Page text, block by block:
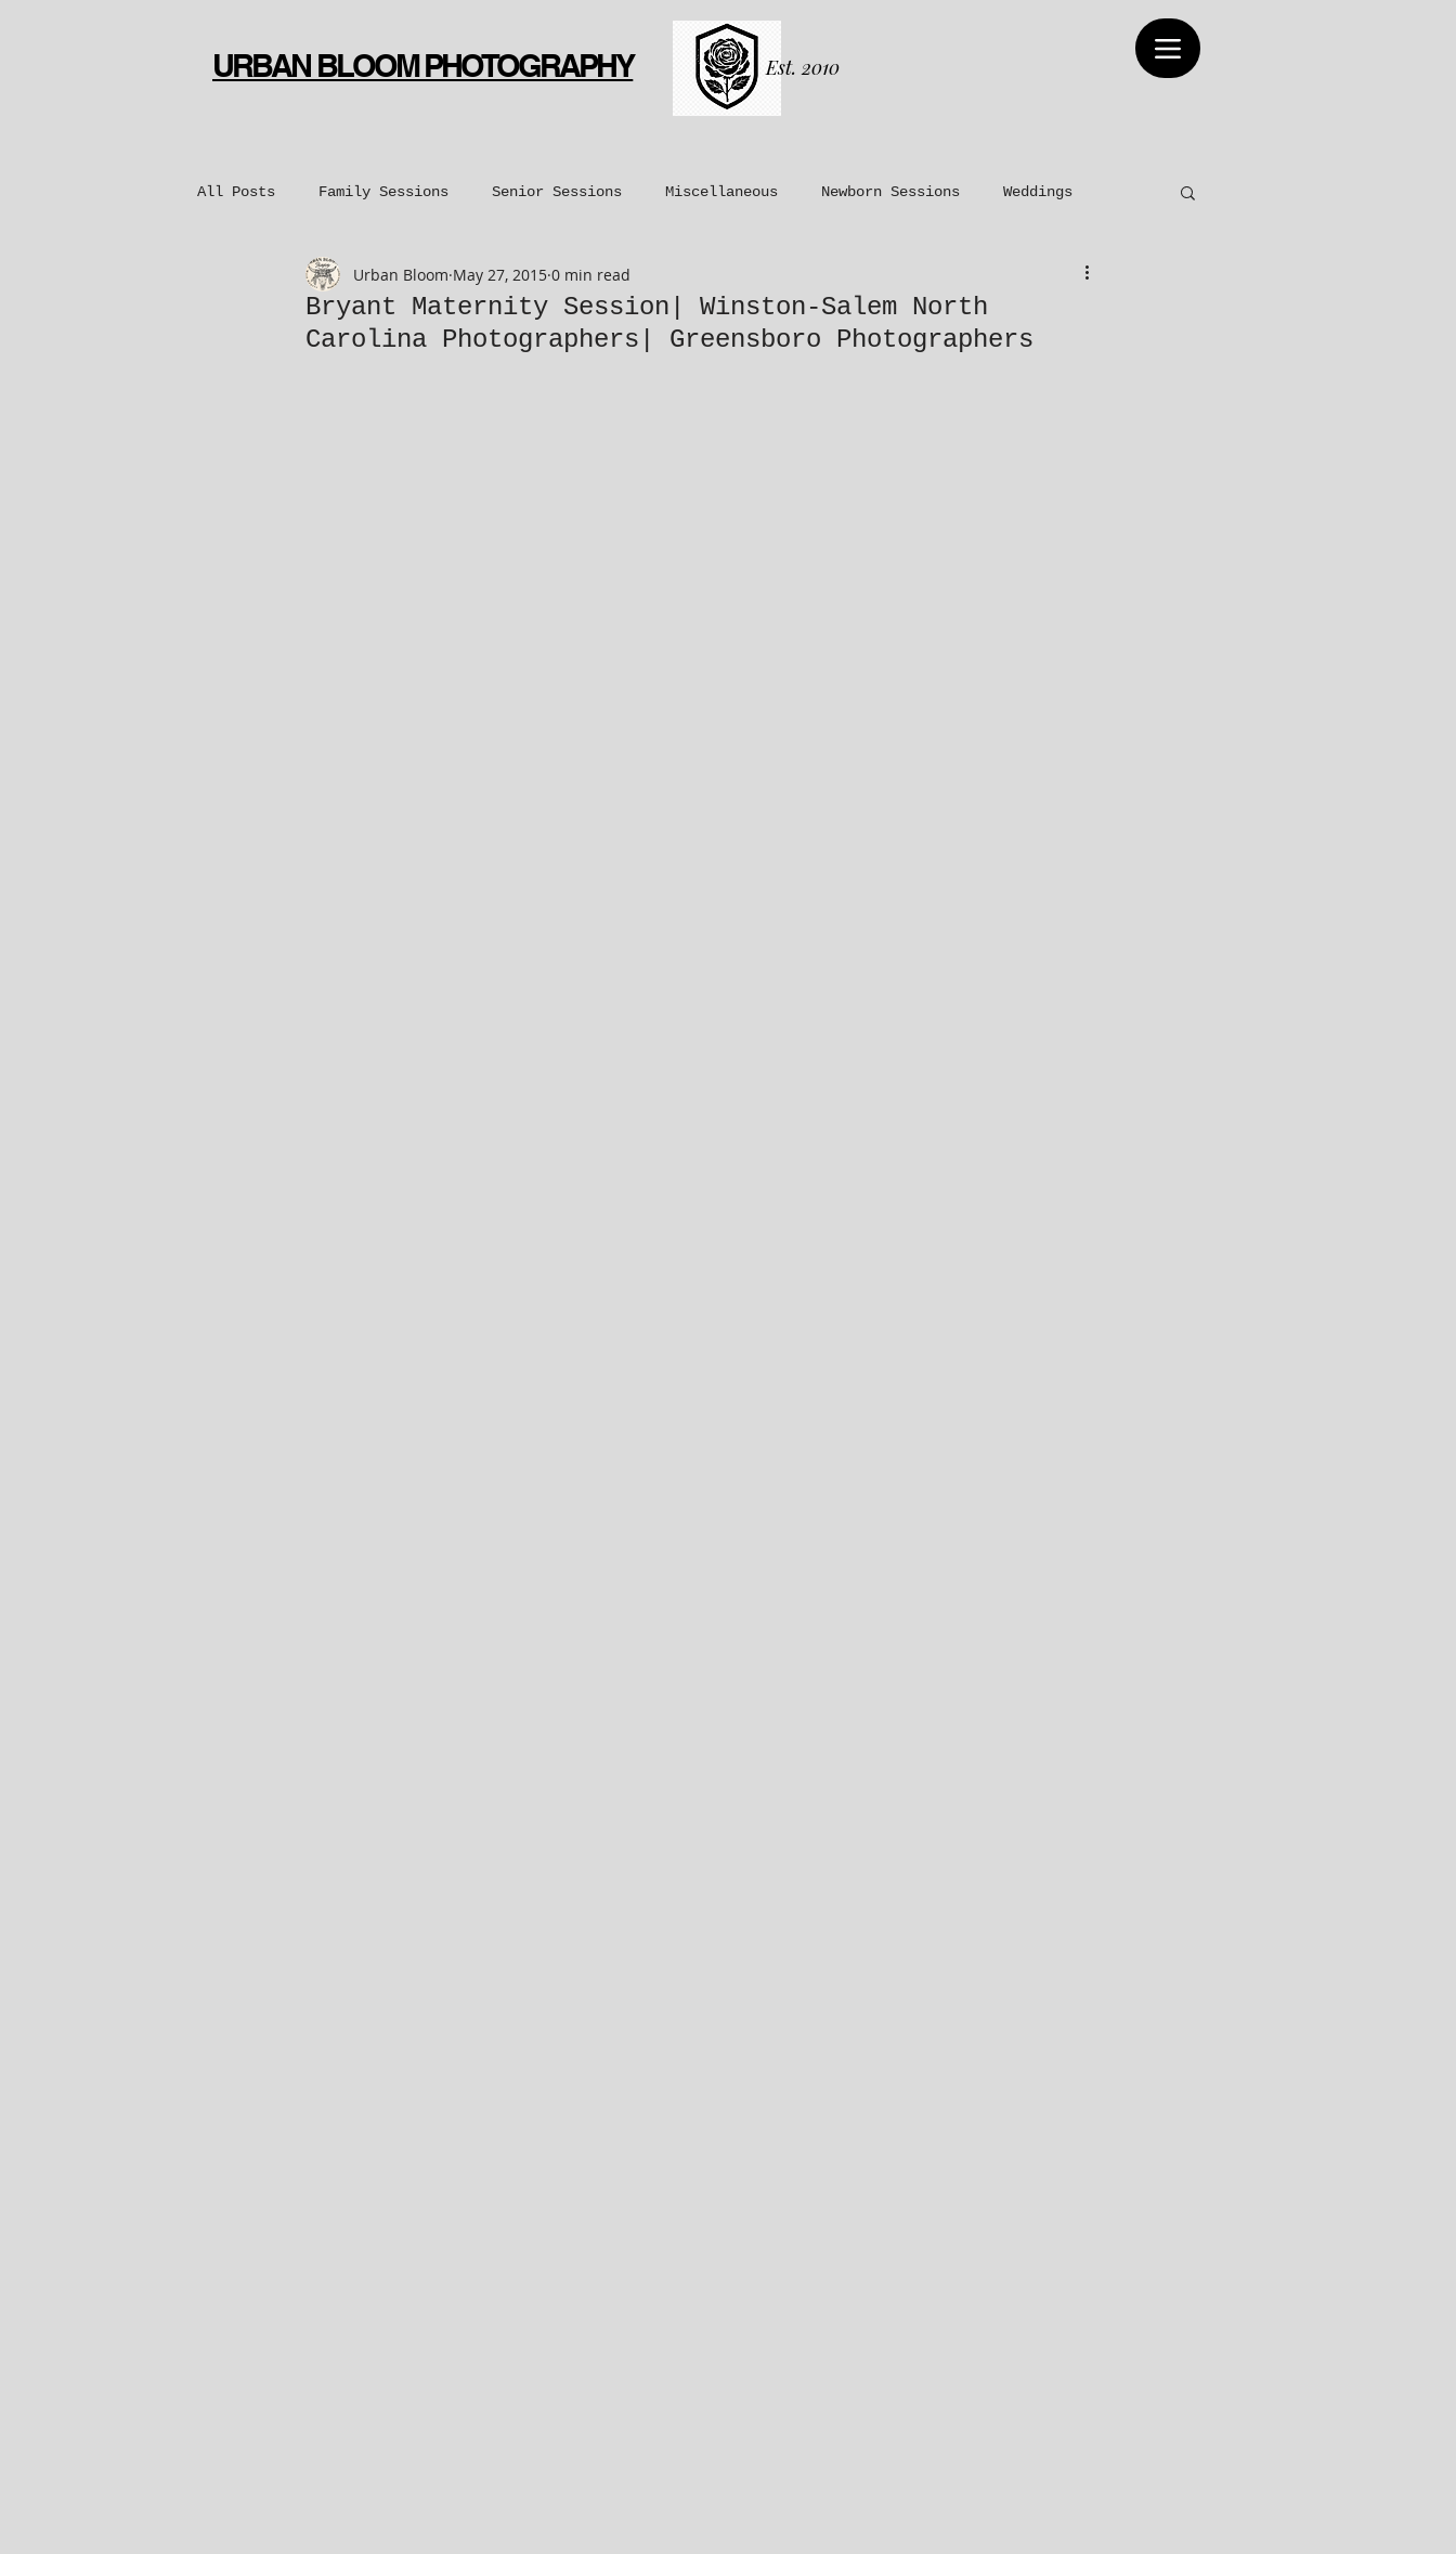
URBAN BLOOM PHOTOGRAPHY Est. 2010
All Posts Family Sessions Senior Sessions Miscellaneous Newborn Sessions Weddings
Bridal Sessions Engagement Sessions Maternity Sessions Elopements
Bryant Maternity Session| Winston-Salem North
Carolina Photographers| Greensboro Photographers
Urban Bloom May 27, 2015 0 min read